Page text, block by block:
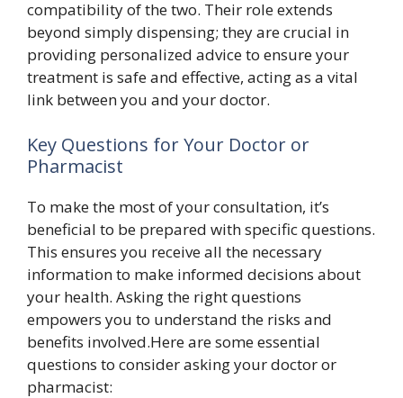
compatibility of the two. Their role extends
beyond simply dispensing; they are crucial in
providing personalized advice to ensure your
treatment is safe and effective, acting as a vital
link between you and your doctor.
Key Questions for Your Doctor or
Pharmacist
To make the most of your consultation, it’s
beneficial to be prepared with specific questions.
This ensures you receive all the necessary
information to make informed decisions about
your health. Asking the right questions
empowers you to understand the risks and
benefits involved.Here are some essential
questions to consider asking your doctor or
pharmacist: